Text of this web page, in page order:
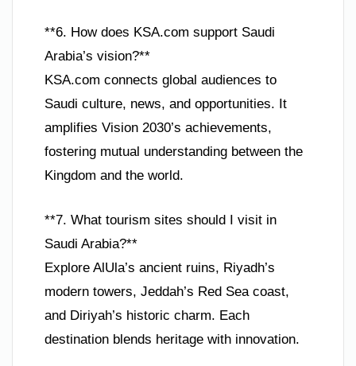
**6. How does KSA.com support Saudi
Arabia’s vision?**
KSA.com connects global audiences to
Saudi culture, news, and opportunities. It
amplifies Vision 2030’s achievements,
fostering mutual understanding between the
Kingdom and the world.
**7. What tourism sites should I visit in
Saudi Arabia?**
Explore AlUla’s ancient ruins, Riyadh’s
modern towers, Jeddah’s Red Sea coast,
and Diriyah’s historic charm. Each
destination blends heritage with innovation.